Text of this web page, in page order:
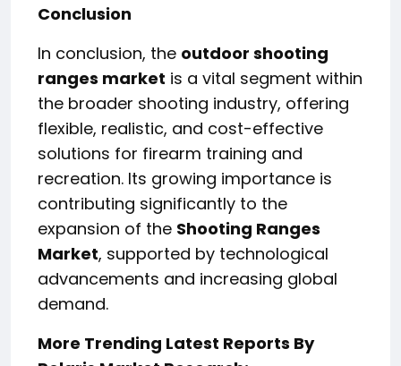
Conclusion
In conclusion, the outdoor shooting
ranges market is a vital segment within
the broader shooting industry, offering
flexible, realistic, and cost-effective
solutions for firearm training and
recreation. Its growing importance is
contributing significantly to the
expansion of the Shooting Ranges
Market, supported by technological
advancements and increasing global
demand.
More Trending Latest Reports By